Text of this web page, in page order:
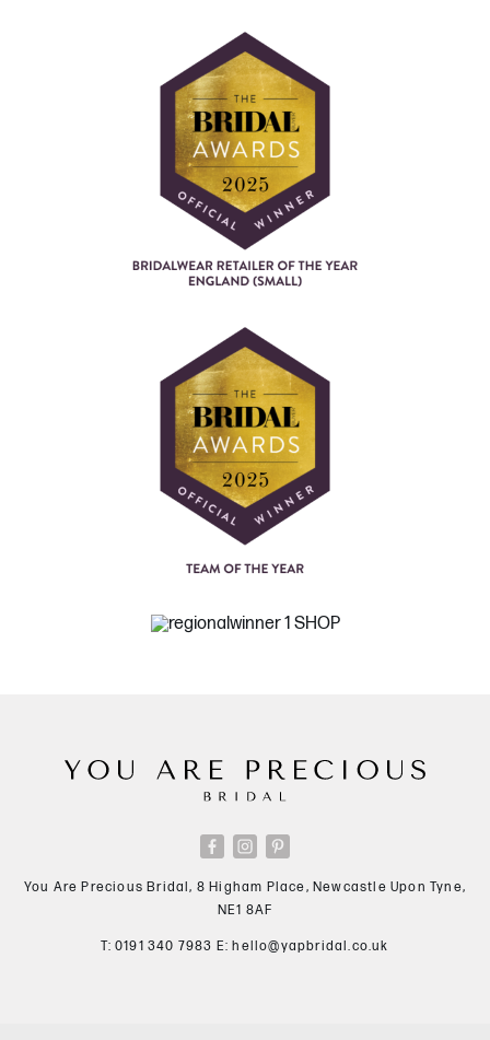
You Are Precious Bridal, 8 Higham Place, Newcastle Upon Tyne,
NE1 8AF
T: 0191 340 7983 E:hello@yapbridal.co.uk